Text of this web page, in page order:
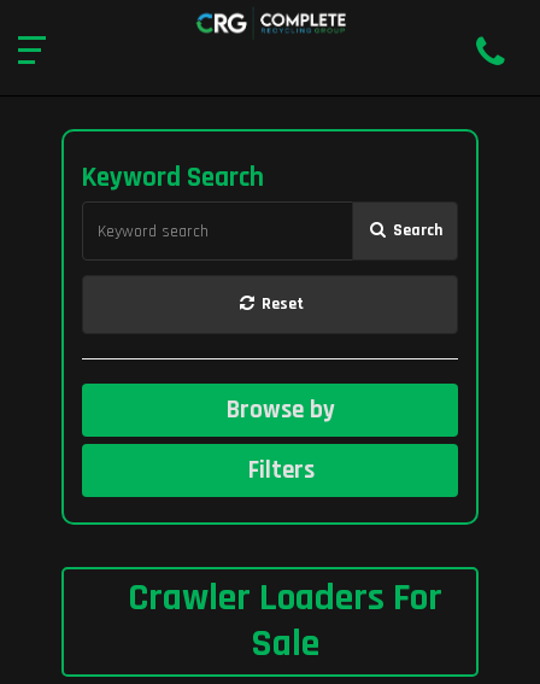
Keyword Search
Search
Reset
Browse by
Filters
Crawler Loaders For
Sale